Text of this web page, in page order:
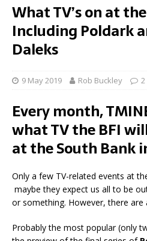
What TV’s on at
Including Poldark
Daleks
9 May 2019 Rob Buckley
Every month,
what TV the BFI
at the South Bank
Only a few TV-related events at
maybe they expect us all to be
or something. However, there
Probably the most popular (only